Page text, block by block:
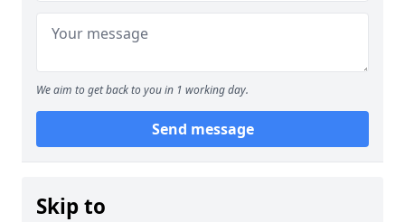
We aim to get back to you in 1 working day.
Send message
Skip to